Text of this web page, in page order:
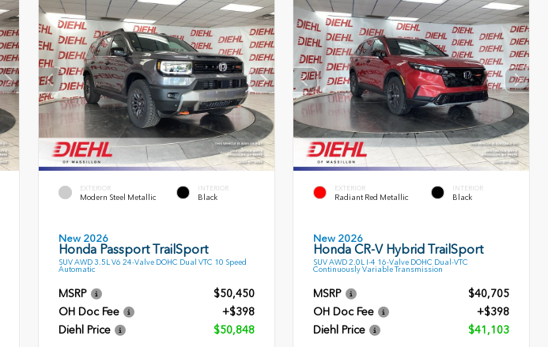
EXTERIOR
Modern Steel Metallic
INTERIOR
Black
New 2026
Honda Passport TrailSport
SUV AWD 3.5L V6 24-Valve DOHC Dual VTC 10 Speed
Automatic
MSRP
$50,450
OH Doc Fee
+$398
Diehl Price
$50,848
EXTERIOR
Radiant Red Metallic
INTERIOR
Black
New 2026
Honda CR-V Hybrid TrailSport
SUV AWD 2.0L I-4 16-Valve DOHC Dual-VTC
Continuously Variable Transmission
MSRP
$40,705
OH Doc Fee
+$398
Diehl Price
$41,103